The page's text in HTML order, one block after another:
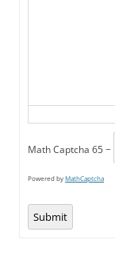
Math Captcha 65 −
Powered byMathCaptcha
Submit